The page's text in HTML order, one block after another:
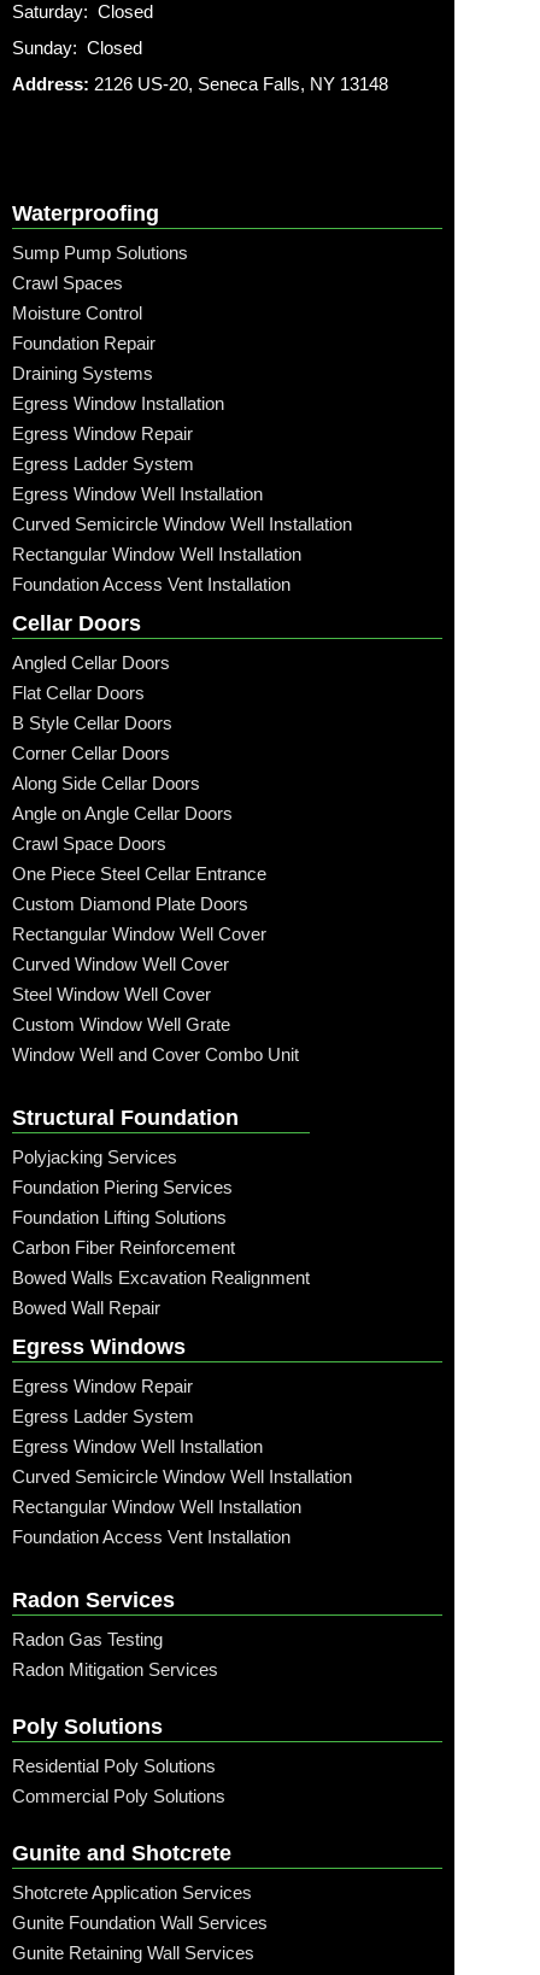
Saturday: Closed
Sunday: Closed
Address: 2126 US-20, Seneca Falls, NY 13148
Waterproofing
Sump Pump Solutions
Crawl Spaces
Moisture Control
Foundation Repair
Draining Systems
Egress Window Installation
Egress Window Repair
Egress Ladder System
Egress Window Well Installation
Curved Semicircle Window Well Installation
Rectangular Window Well Installation
Foundation Access Vent Installation
Cellar Doors
Angled Cellar Doors
Flat Cellar Doors
B Style Cellar Doors
Corner Cellar Doors
Along Side Cellar Doors
Angle on Angle Cellar Doors
Crawl Space Doors
One Piece Steel Cellar Entrance
Custom Diamond Plate Doors
Rectangular Window Well Cover
Curved Window Well Cover
Steel Window Well Cover
Custom Window Well Grate
Window Well and Cover Combo Unit
Structural Foundation
Polyjacking Services
Foundation Piering Services
Foundation Lifting Solutions
Carbon Fiber Reinforcement
Bowed Walls Excavation Realignment
Bowed Wall Repair
Egress Windows
Egress Window Repair
Egress Ladder System
Egress Window Well Installation
Curved Semicircle Window Well Installation
Rectangular Window Well Installation
Foundation Access Vent Installation
Radon Services
Radon Gas Testing
Radon Mitigation Services
Poly Solutions
Residential Poly Solutions
Commercial Poly Solutions
Gunite and Shotcrete
Shotcrete Application Services
Gunite Foundation Wall Services
Gunite Retaining Wall Services